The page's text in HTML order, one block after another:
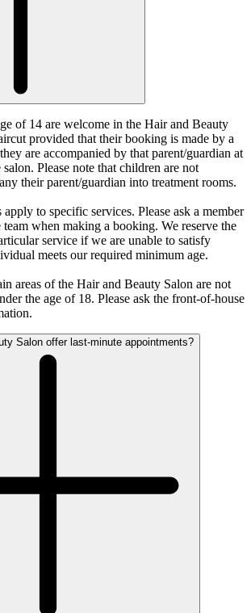
of 14 are welcome in the Hair and Beauty
provided that their booking is made by a
are accompanied by that parent/guardian at
Please note that children are not
their parent/guardian into treatment rooms.
to specific services. Please ask a member
when making a booking. We reserve the
service if we are unable to satisfy
meets our required minimum age.
areas of the Hair and Beauty Salon are not
the age of 18. Please ask the front-of-house
Salon offer last-minute appointments?